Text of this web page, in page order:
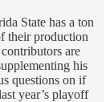
State has a ton
their production
are
his
questions on if
year’s playoff